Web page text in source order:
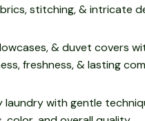
stitching, & intricate
& duvet covers
freshness, & lasting
laundry with gentle